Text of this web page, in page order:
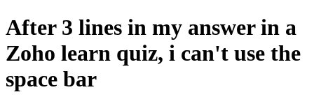
After 3 lines in my answer in a
Zoho learn quiz, i can't use the
space bar